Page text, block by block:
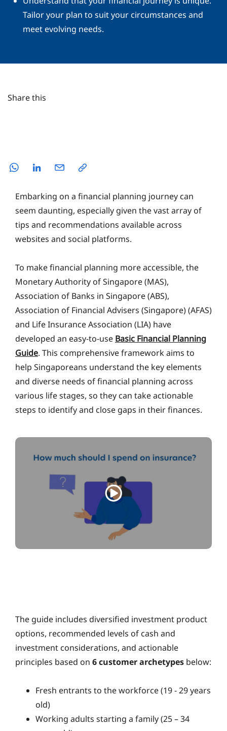
Tailor your plan to suit your circumstances and
meet evolving needs.
Share this
Embarking on a financial planning journey can
seem daunting, especially given the vast array of
tips and recommendations available across
websites and social platforms.
To make financial planning more accessible, the
Monetary Authority of Singapore (MAS),
Association of Banks in Singapore (ABS),
Association of Financial Advisers (Singapore) (AFAS)
and Life Insurance Association (LIA) have
developed an easy-to-use Basic Financial Planning
Guide. This comprehensive framework aims to
help Singaporeans understand the key elements
and diverse needs of financial planning across
various life stages, so they can take actionable
steps to identify and close gaps in their finances.
The guide includes diversified investment product
options, recommended levels of cash and
investment considerations, and actionable
principles based on 6 customer archetypes below:
Fresh entrants to the workforce (19 - 29 years
old)
Working adults starting a family (25 – 34